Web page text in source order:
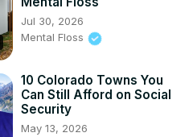
Jul 30, 2026
Mental Floss
10 Colorado Towns You
Can Still Afford on Social
Security
May 13, 2026